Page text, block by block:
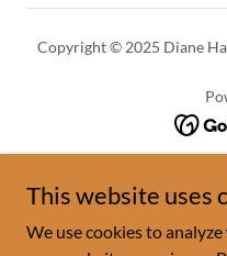
Copyright © 2025 Diane
This website uses
We use cookies to